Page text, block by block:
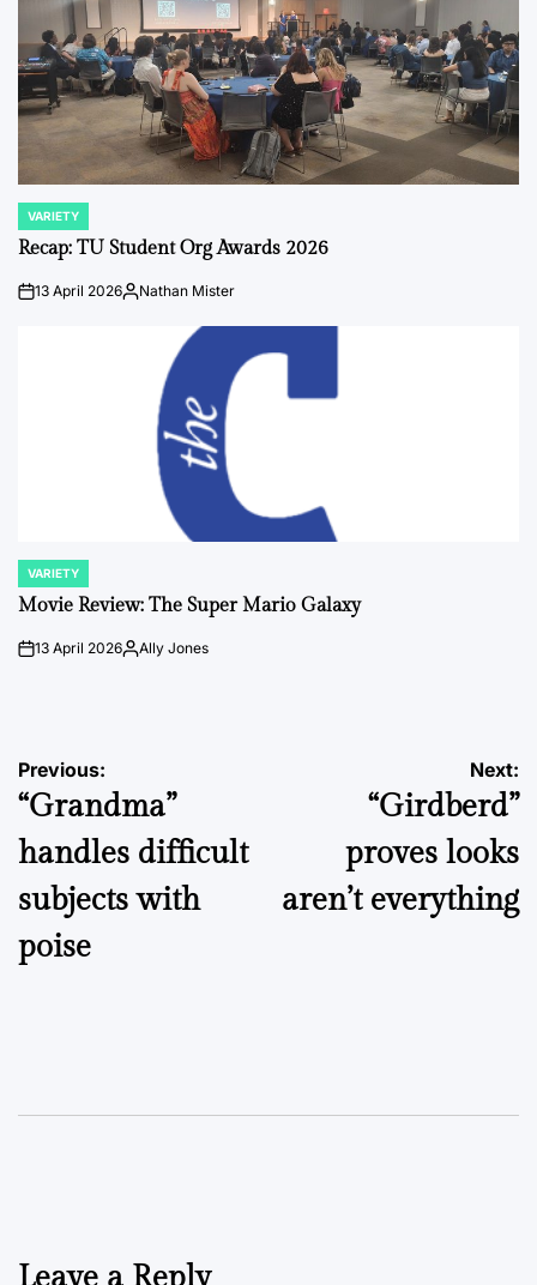
POSTED
IN
VARIETY
Recap: TU Student Org Awards 2026
on13 April 2026Posted
Nathan Mister
POSTED
IN
VARIETY
Movie Review: The Super Mario Galaxy
on13 April 2026PostedAlly Jones
Post
navigation
Previous:
“Grandma”
handles difficult
subjects with
poise
Next:
“Girdberd”
proves looks
aren’t everything